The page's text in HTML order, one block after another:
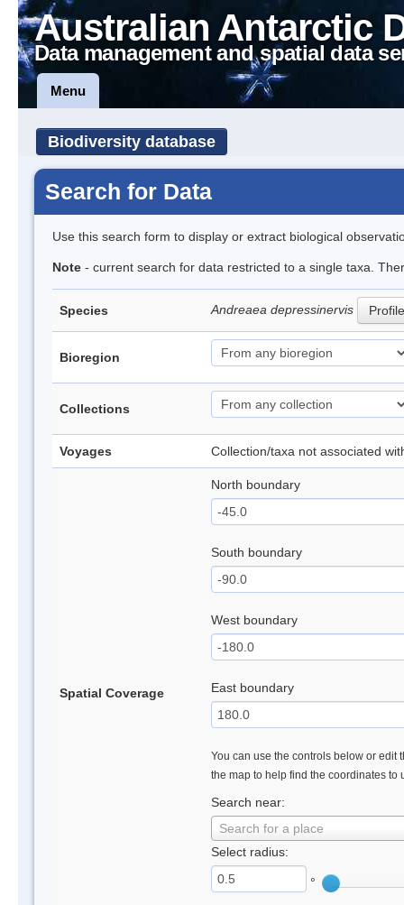
Australian Antarctic
Data management and spatial data
Menu
Biodiversity database
Search for Data
Use this search form to display or extract biological
Note - current search for data restricted to a single taxa.
Species Andreaea depressinervis Profile
Bioregion
Collections
Voyages Collection/taxa not associated
Spatial Coverage
North boundary
South boundary
West boundary
East boundary
You can use the controls below or edit
the map to help find the coordinates to
Search near:
Search for a place
Select radius:
°